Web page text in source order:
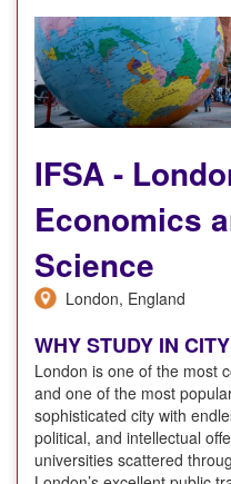
IFSA -
Economics
Science
London, England
WHY STUDY IN
London is one of the most
and one of the most
sophisticated city with
political, and intellectual
universities scattered